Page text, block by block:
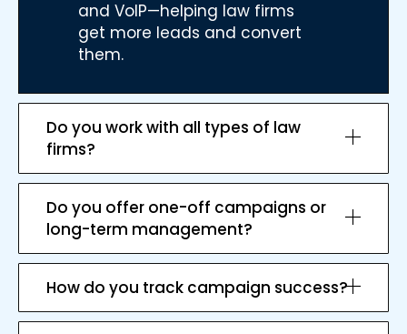
and VoIP—helping law firms
get more leads and convert
them.
Do you work with all types of law
firms?
Do you offer one-off campaigns or
long-term management?
How do you track campaign success?